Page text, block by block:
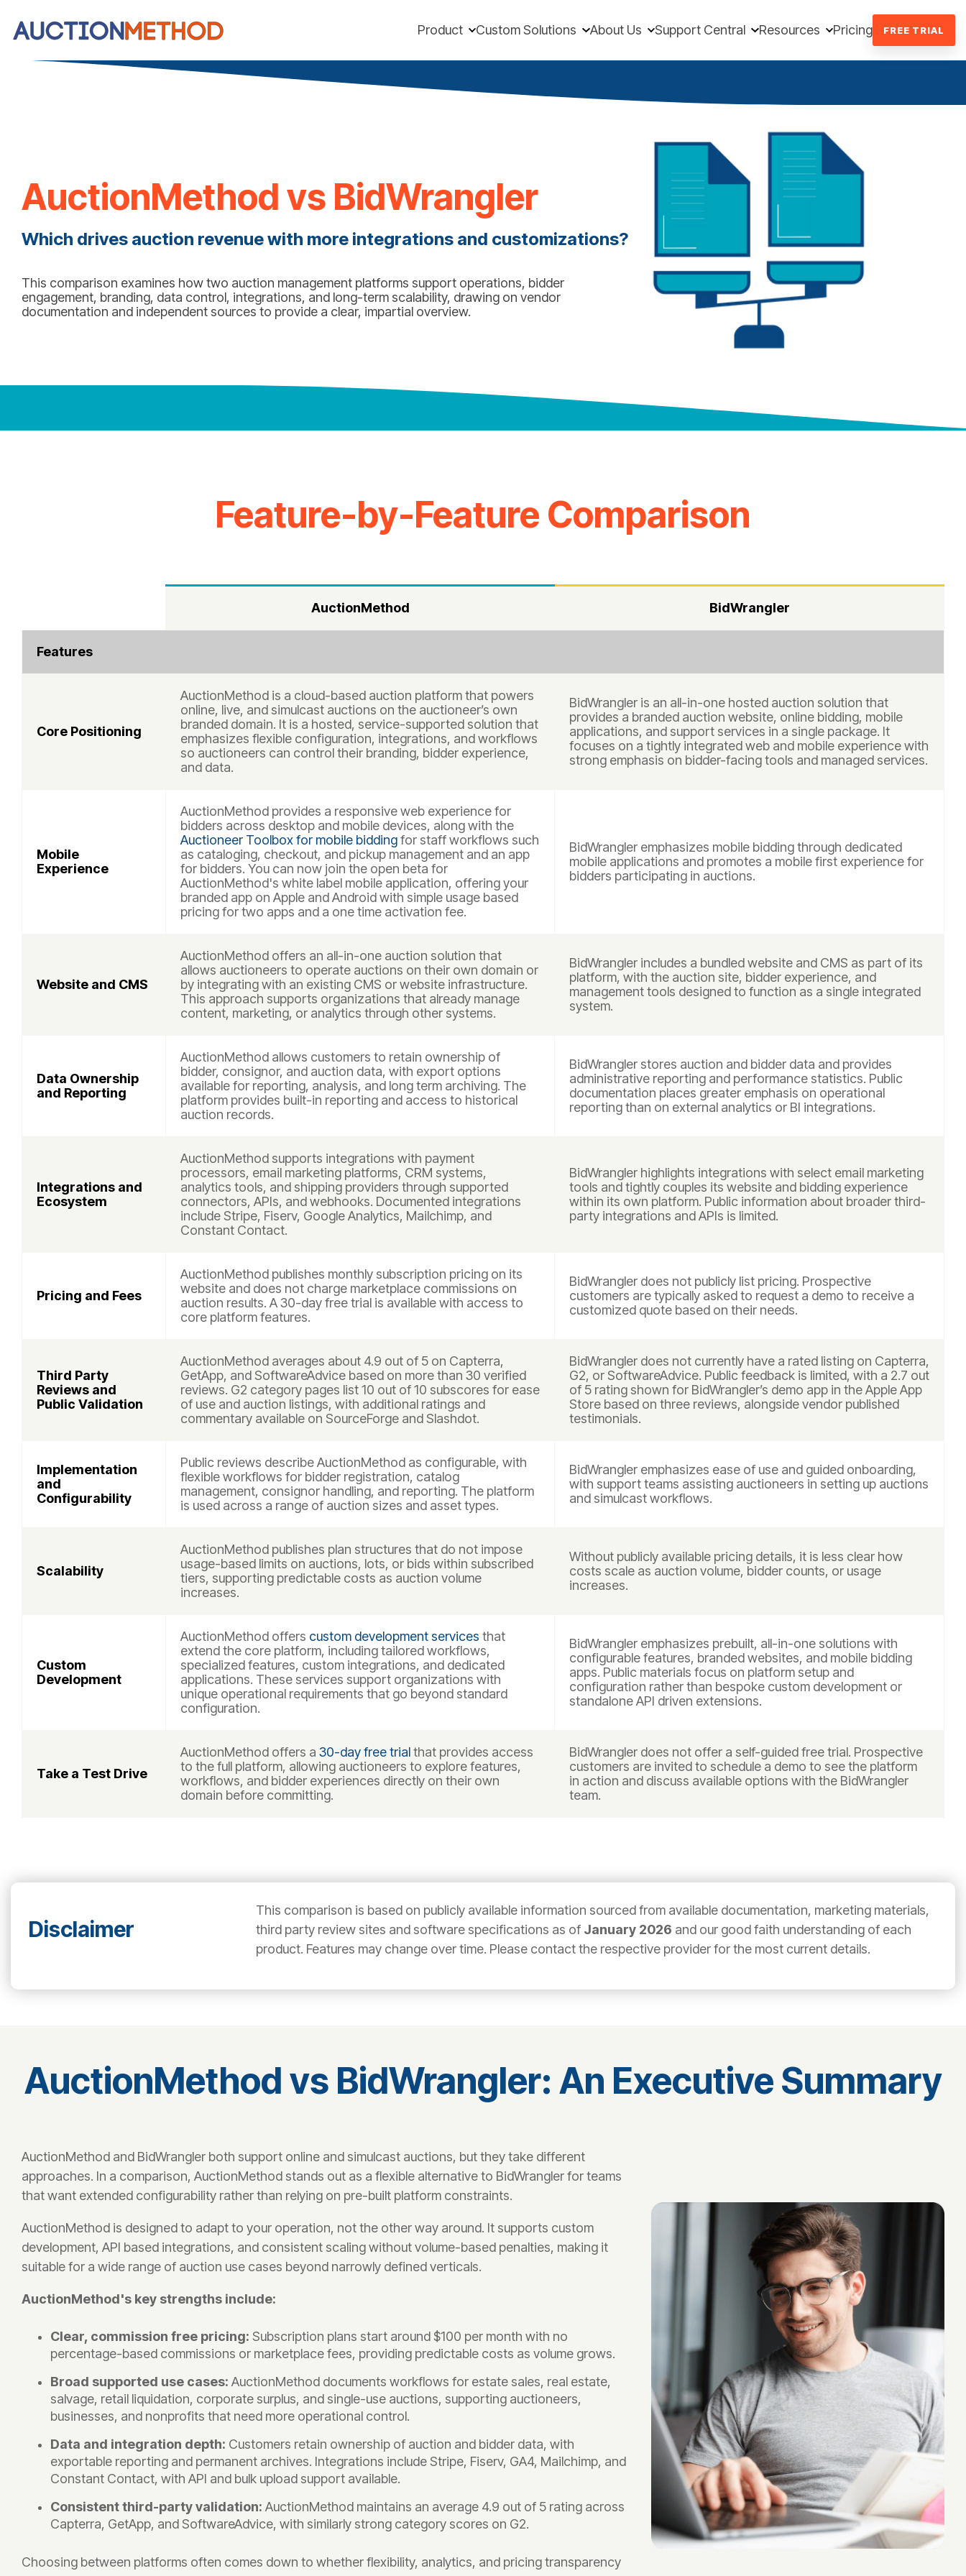
Product Custom Solutions About Us Support Central Resources Pricing FREE TRIAL
AuctionMethod vs BidWrangler
Which drives auction revenue with more integrations and customizations?
This comparison examines how two auction management platforms support operations, bidder
engagement, branding, data control, integrations, and long-term scalability, drawing on vendor
documentation and independent sources to provide a clear, impartial overview.
Feature-by-Feature Comparison
AuctionMethod BidWrangler
Features
Core Positioning
AuctionMethod is a cloud-based auction platform that powers
online, live, and simulcast auctions on the auctioneer’s own
branded domain. It is a hosted, service-supported solution that
emphasizes flexible configuration, integrations, and workflows
so auctioneers can control their branding, bidder experience,
and data.
BidWrangler is an all-in-one hosted auction solution that
provides a branded auction website, online bidding, mobile
applications, and support services in a single package. It
focuses on a tightly integrated web and mobile experience with
strong emphasis on bidder-facing tools and managed services.
Mobile
Experience
AuctionMethod provides a responsive web experience for
bidders across desktop and mobile devices, along with the
Auctioneer Toolbox for mobile biddingfor staff workflows such
as cataloging, checkout, and pickup management and an app
for bidders. You can now join the open beta for
AuctionMethod's white label mobile application, offering your
branded app on Apple and Android with simple usage based
pricing for two apps and a one time activation fee.
BidWrangler emphasizes mobile bidding through dedicated
mobile applications and promotes a mobile first experience for
bidders participating in auctions.
Website and CMS
AuctionMethod offers an all-in-one auction solution that
allows auctioneers to operate auctions on their own domain or
by integrating with an existing CMS or website infrastructure.
This approach supports organizations that already manage
content, marketing, or analytics through other systems.
BidWrangler includes a bundled website and CMS as part of its
platform, with the auction site, bidder experience, and
management tools designed to function as a single integrated
system.
Data Ownership
and Reporting
AuctionMethod allows customers to retain ownership of
bidder, consignor, and auction data, with export options
available for reporting, analysis, and long term archiving. The
platform provides built-in reporting and access to historical
auction records.
BidWrangler stores auction and bidder data and provides
administrative reporting and performance statistics. Public
documentation places greater emphasis on operational
reporting than on external analytics or BI integrations.
Integrations and
Ecosystem
AuctionMethod supports integrations with payment
processors, email marketing platforms, CRM systems,
analytics tools, and shipping providers through supported
connectors, APIs, and webhooks. Documented integrations
include Stripe, Fiserv, Google Analytics, Mailchimp, and
Constant Contact.
BidWrangler highlights integrations with select email marketing
tools and tightly couples its website and bidding experience
within its own platform. Public information about broader third-
party integrations and APIs is limited.
Pricing and Fees
AuctionMethod publishes monthly subscription pricing on its
website and does not charge marketplace commissions on
auction results. A 30-day free trial is available with access to
core platform features.
BidWrangler does not publicly list pricing. Prospective
customers are typically asked to request a demo to receive a
customized quote based on their needs.
Third Party
Reviews and
Public Validation
AuctionMethod averages about 4.9 out of 5 on Capterra,
GetApp, and SoftwareAdvice based on more than 30 verified
reviews. G2 category pages list 10 out of 10 subscores for ease
of use and auction listings, with additional ratings and
commentary available on SourceForge and Slashdot.
BidWrangler does not currently have a rated listing on Capterra,
G2, or SoftwareAdvice. Public feedback is limited, with a 2.7 out
of 5 rating shown for BidWrangler’s demo app in the Apple App
Store based on three reviews, alongside vendor published
testimonials.
Implementation
and
Configurability
Public reviews describe AuctionMethod as configurable, with
flexible workflows for bidder registration, catalog
management, consignor handling, and reporting. The platform
is used across a range of auction sizes and asset types.
BidWrangler emphasizes ease of use and guided onboarding,
with support teams assisting auctioneers in setting up auctions
and simulcast workflows.
Scalability
AuctionMethod publishes plan structures that do not impose
usage-based limits on auctions, lots, or bids within subscribed
tiers, supporting predictable costs as auction volume
increases.
Without publicly available pricing details, it is less clear how
costs scale as auction volume, bidder counts, or usage
increases.
Custom
Development
AuctionMethod offers custom development services that
extend the core platform, including tailored workflows,
specialized features, custom integrations, and dedicated
applications. These services support organizations with
unique operational requirements that go beyond standard
configuration.
BidWrangler emphasizes prebuilt, all-in-one solutions with
configurable features, branded websites, and mobile bidding
apps. Public materials focus on platform setup and
configuration rather than bespoke custom development or
standalone API driven extensions.
Take a Test Drive
AuctionMethod offers a 30-day free trialthat provides access
to the full platform, allowing auctioneers to explore features,
workflows, and bidder experiences directly on their own
domain before committing.
BidWrangler does not offer a self-guided free trial. Prospective
customers are invited to schedule a demo to see the platform
in action and discuss available options with the BidWrangler
team.
Disclaimer
This comparison is based on publicly available information sourced from available documentation, marketing materials,
third party review sites and software specifications as of January 2026 and our good faith understanding of each
product. Features may change over time. Please contact the respective provider for the most current details.
AuctionMethod vs BidWrangler: An Executive Summary
AuctionMethod and BidWrangler both support online and simulcast auctions, but they take different
approaches. In a comparison, AuctionMethod stands out as a flexible alternative to BidWrangler for teams
that want extended configurability rather than relying on pre-built platform constraints.
AuctionMethod is designed to adapt to your operation, not the other way around. It supports custom
development, API based integrations, and consistent scaling without volume-based penalties, making it
suitable for a wide range of auction use cases beyond narrowly defined verticals.
AuctionMethod's key strengths include:
Clear, commission free pricing: Subscription plans start around $100 per month with no
percentage-based commissions or marketplace fees, providing predictable costs as volume grows.
Broad supported use cases: AuctionMethod documents workflows for estate sales, real estate,
salvage, retail liquidation, corporate surplus, and single-use auctions, supporting auctioneers,
businesses, and nonprofits that need more operational control.
Data and integration depth: Customers retain ownership of auction and bidder data, with
exportable reporting and permanent archives. Integrations include Stripe, Fiserv, GA4, Mailchimp, and
Constant Contact, with API and bulk upload support available.
Consistent third-party validation: AuctionMethod maintains an average 4.9 out of 5 rating across
Capterra, GetApp, and SoftwareAdvice, with similarly strong category scores on G2.
Choosing between platforms often comes down to whether flexibility, analytics, and pricing transparency